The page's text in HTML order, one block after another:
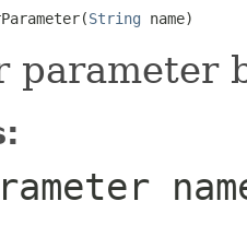
String name)
parameter